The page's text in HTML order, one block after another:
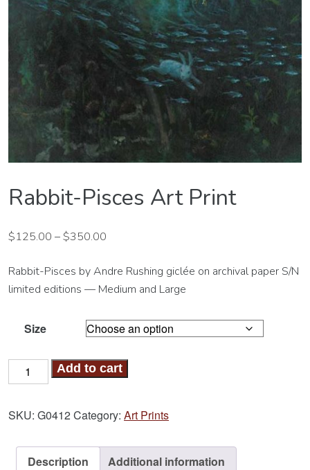
Rabbit-Pisces Art Print
$125.00 –$350.00
Rabbit-Pisces by Andre Rushing giclée on archival paper S/N
limited editions — Medium and Large
Size
Rabbit-
Pisces
Print
Add to cart
SKU: G0412 Category: Art Prints
Description
Additional information